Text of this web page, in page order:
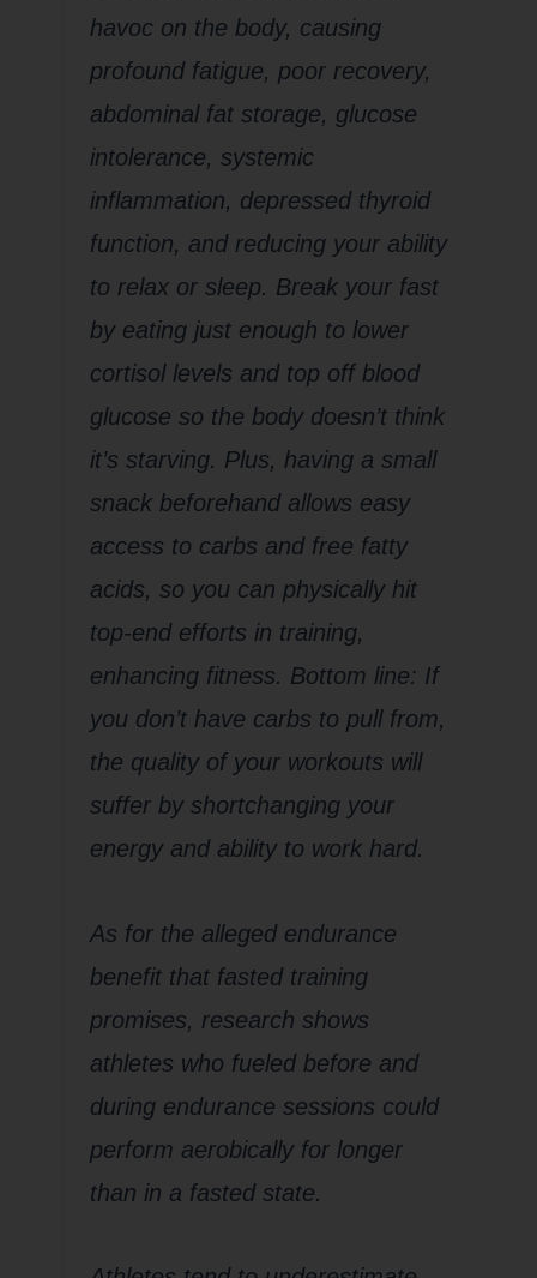
havoc on the body, causing
profound fatigue, poor recovery,
abdominal fat storage, glucose
intolerance, systemic
inflammation, depressed thyroid
function, and reducing your ability
to relax or sleep. Break your fast
by eating just enough to lower
cortisol levels and top off blood
glucose so the body doesn’t think
it’s starving. Plus, having a small
snack beforehand allows easy
access to carbs and free fatty
acids, so you can physically hit
top-end efforts in training,
enhancing fitness. Bottom line: If
you don’t have carbs to pull from,
the quality of your workouts will
suffer by shortchanging your
energy and ability to work hard.
As for the alleged endurance
benefit that fasted training
promises, research shows
athletes who fueled before and
during endurance sessions could
perform aerobically for longer
than in a fasted state.